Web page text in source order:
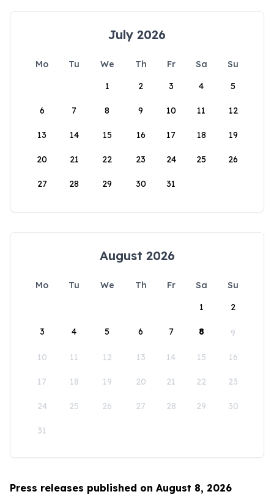
July 2026
Mo Tu We Th Fr Sa
Su
1
2 3 4 5
6 7 8 9 10 11 12
13 14 15 16 17 18 19
20 21 22 23 24 25 26
27 28 29 30 31
August 2026
Mo Tu We Th Fr Sa
Su
1
2
3 4 5 6 7 8 9
10 11 12 13 14 15 16
17 18 19 20 21 22 23
24 25 26 27 28 29 30
31
Press releases published on August 8, 2026